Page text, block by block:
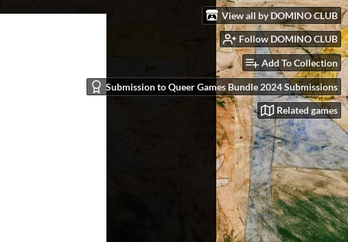
View all by DOMINO CLUB
Follow DOMINO CLUB
Add To Collection
Submission to Queer Games Bundle 2024 Submissions
Related games